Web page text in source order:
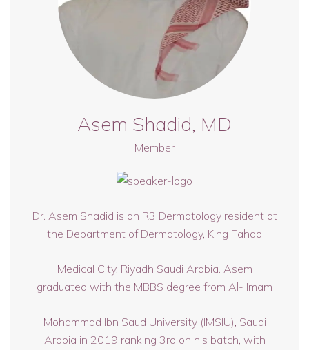
Asem Shadid, MD
Member
Dr. Asem Shadid is an R3 Dermatology resident at
the Department of Dermatology, King Fahad
Medical City, Riyadh Saudi Arabia. Asem
graduated with the MBBS degree from Al- Imam
Mohammad Ibn Saud University (IMSIU), Saudi
Arabia in 2019 ranking 3rd on his batch, with